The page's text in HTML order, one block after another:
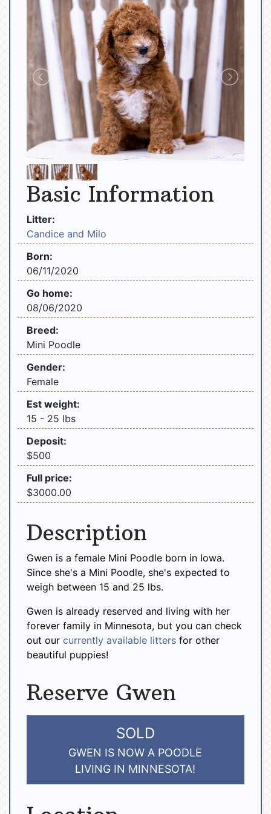
Basic Information
Litter:
Candice and Milo
Born:
06/11/2020
Go home:
08/06/2020
Breed:
Mini Poodle
Gender:
Female
Est weight:
15 - 25 lbs
Deposit:
$500
Full price:
$3000.00
Description
Gwen is a female Mini Poodle born in Iowa.
Since she's a Mini Poodle, she's expected to
weigh between 15 and 25 lbs.
Gwen is already reserved and living with her
forever family in Minnesota, but you can check
out our currently available litters for other
beautiful puppies!
Reserve Gwen
SOLD
GWEN IS NOW A POODLE
LIVING IN MINNESOTA!